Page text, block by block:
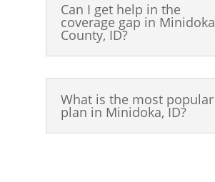
Can I get help in the
coverage gap in Minidoka
County, ID?
What is the most popular
plan in Minidoka, ID?